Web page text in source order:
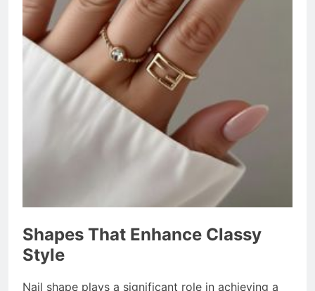
Shapes That Enhance Classy
Style
Nail shape plays a significant role in achieving a